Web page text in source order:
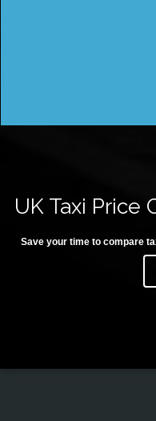
UK Taxi Price
Save your time to compare